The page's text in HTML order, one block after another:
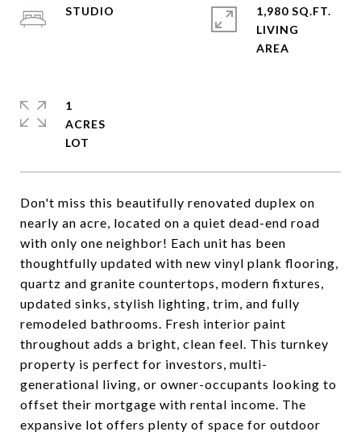
Don't miss this beautifully renovated duplex on
nearly an acre, located on a quiet dead-end road
with only one neighbor! Each unit has been
thoughtfully updated with new vinyl plank flooring,
quartz and granite countertops, modern fixtures,
updated sinks, stylish lighting, trim, and fully
remodeled bathrooms. Fresh interior paint
throughout adds a bright, clean feel. This turnkey
property is perfect for investors, multi-
generational living, or owner-occupants looking to
offset their mortgage with rental income. The
expansive lot offers plenty of space for outdoor
STUDIO
1,980 SQ.FT.
LIVING
1
ACRES